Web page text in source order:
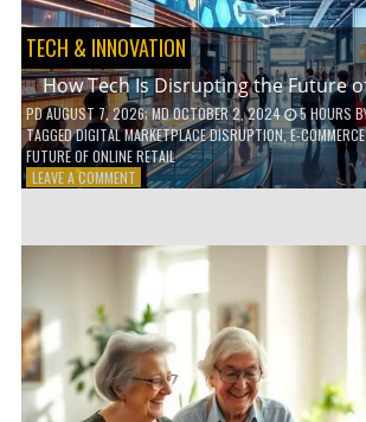
TECH & INNOVATION
How Tech Is Disrupting the Future
PDAUGUST 7, 2026; MD OCTOBER 2, 2024 5 HOURS
TAGGEDDIGITAL MARKETPLACE DISRUPTION,E-
FUTURE OF ONLINE RETAIL
LEAVE A COMMENTON
DISRUPTING
THE
FUTURE
OF
E-
COMMERCE